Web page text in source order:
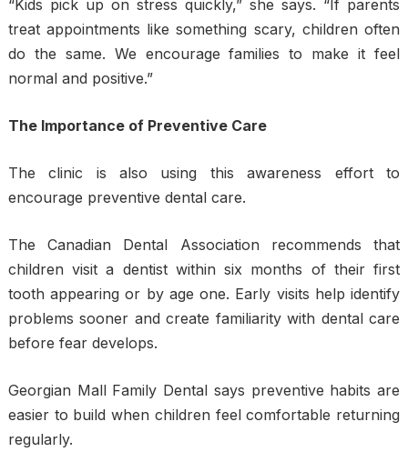
“Kids pick up on stress quickly,” she says. “If parents
treat appointments like something scary, children often
do the same. We encourage families to make it feel
normal and positive.”
The Importance of Preventive Care
The clinic is also using this awareness effort to
encourage preventive dental care.
The Canadian Dental Association recommends that
children visit a dentist within six months of their first
tooth appearing or by age one. Early visits help identify
problems sooner and create familiarity with dental care
before fear develops.
Georgian Mall Family Dental says preventive habits are
easier to build when children feel comfortable returning
regularly.